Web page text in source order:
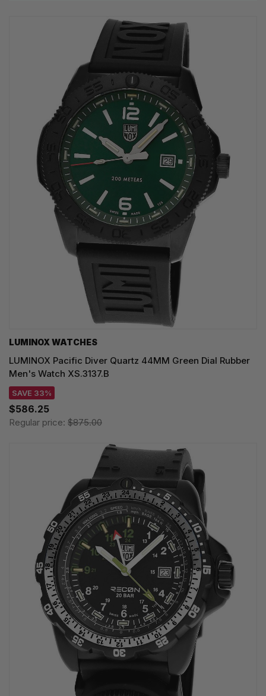
LUMINOX WATCHES
LUMINOX Pacific Diver Quartz 44MM Green Dial Rubber
Men's Watch XS.3137.B
SAVE 33%
$586.25
Regular price: $875.00